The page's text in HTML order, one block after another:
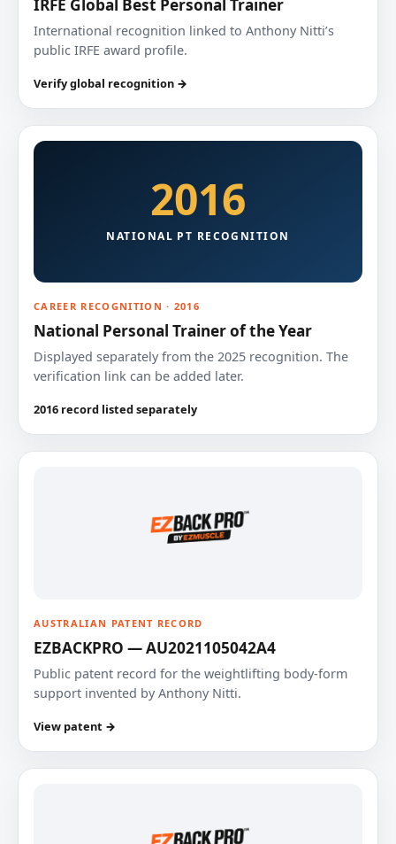
IRFE Global Best Personal Trainer
International recognition linked to Anthony Nitti’s
public IRFE award profile.
Verify global recognition →
2016
NATIONAL PT RECOGNITION
CAREER RECOGNITION · 2016
National Personal Trainer of the Year
Displayed separately from the 2025 recognition. The
verification link can be added later.
2016 record listed separately
AUSTRALIAN PATENT RECORD
EZBACKPRO — AU2021105042A4
Public patent record for the weightlifting body-form
support invented by Anthony Nitti.
View patent →